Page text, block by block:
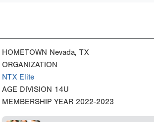
HOMETOWN Nevada, TX
ORGANIZATION
NTX Elite
AGE DIVISION 14U
MEMBERSHIP YEAR 2022-2023